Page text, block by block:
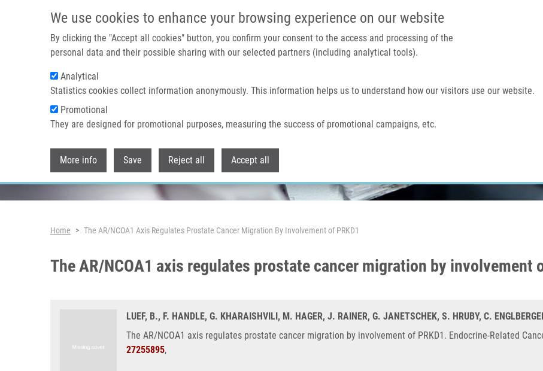
We use cookies to enhance your browsing experience on our website
By clicking the "Accept all cookies" button, you confirm your consent to the access and processing of the
personal data and their possible sharing with our selected partners (including analytical tools).
Analytical
Statistics cookies collect information anonymously. This information helps us to understand how our visitors use our website.
Promotional
They are designed for promotional purposes, measuring the success of promotional campaigns, etc.
More info Save Reject all Accept all
Home About us
Header image
Breadcrumb
Home The AR/NCOA1 Axis Regulates Prostate Cancer Migration By Involvement of PRKD1
The AR/NCOA1 axis regulates prostate cancer migration by involvement
LUEF, B., F. HANDLE, G. KHARAISHVILI, M. HAGER, J. RAINER, G. JANETSCHEK, S. HRUBY, C.
The AR/NCOA1 axis regulates prostate cancer migration by involvement of PRKD1. Endocrine-Related
27255895,